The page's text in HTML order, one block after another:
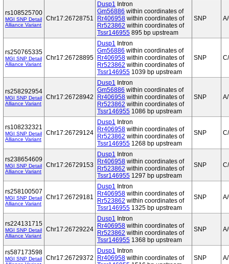
rs108525700
MGI SNP Detail
Alliance Variant
Chr17:26728751
Dusp1 Intron
Gm56886 within coordinates of
Rr406958 within coordinates of
Rr523862 within coordinates of
Tssr146955 895 bp upstream
SNP
rs250765335
MGI SNP Detail
Alliance Variant
Chr17:26728895
Dusp1 Intron
Gm56886 within coordinates of
Rr406958 within coordinates of
Rr523862 within coordinates of
Tssr146955 1039 bp upstream
SNP
rs258292954
MGI SNP Detail
Alliance Variant
Chr17:26728942
Dusp1 Intron
Gm56886 within coordinates of
Rr406958 within coordinates of
Rr523862 within coordinates of
Tssr146955 1086 bp upstream
SNP
rs108232321
MGI SNP Detail
Alliance Variant
Chr17:26729124
Dusp1 Intron
Rr406958 within coordinates of
Rr523862 within coordinates of
Tssr146955 1268 bp upstream
SNP
rs238654609
MGI SNP Detail
Alliance Variant
Chr17:26729153
Dusp1 Intron
Rr406958 within coordinates of
Rr523862 within coordinates of
Tssr146955 1297 bp upstream
SNP
rs258100507
MGI SNP Detail
Alliance Variant
Chr17:26729181
Dusp1 Intron
Rr406958 within coordinates of
Rr523862 within coordinates of
Tssr146955 1325 bp upstream
SNP
rs224131715
MGI SNP Detail
Alliance Variant
Chr17:26729224
Dusp1 Intron
Rr406958 within coordinates of
Rr523862 within coordinates of
Tssr146955 1368 bp upstream
SNP
rs587173598
MGI SNP Detail
Chr17:26729372
Dusp1 Intron
Rr406958 within coordinates of
SNP